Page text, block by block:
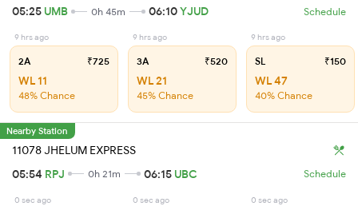
05:25 UMB 0h 45m 06:10YJUD Schedule
9 hrs ago
2A ₹725
WL 11
48% Chance
9 hrs ago
3A ₹520
WL 21
45% Chance
9 hrs ago
SL ₹150
WL 47
40% Chance
Nearby Station
11078 JHELUM EXPRESS
05:54 RPJ 0h 21m 06:15 UBC Schedule
0 sec ago 0 sec ago 0 sec ago